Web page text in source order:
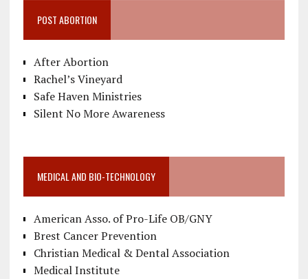
POST ABORTION
After Abortion
Rachel’s Vineyard
Safe Haven Ministries
Silent No More Awareness
MEDICAL AND BIO-TECHNOLOGY
American Asso. of Pro-Life OB/GNY
Brest Cancer Prevention
Christian Medical & Dental Association
Medical Institute